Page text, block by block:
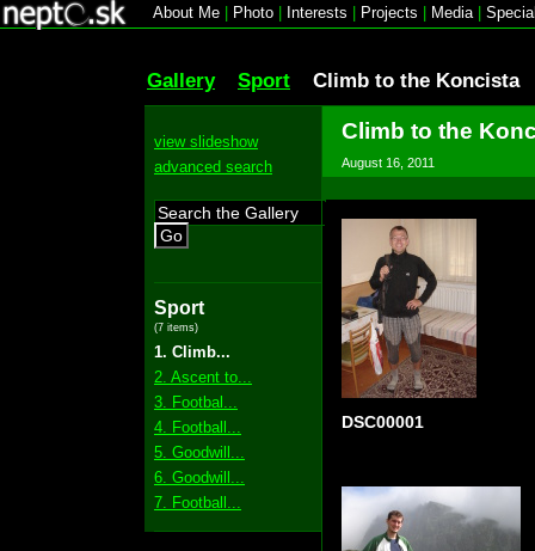
About Me Photo Interests Projects Media|
Gallery Sport Climb to the Koncista
view slideshow
advanced search
Go
Sport
(7 items)
1. Climb...
2. Ascent to...
3. Footbal...
4. Football...
5. Goodwill...
6. Goodwill...
7. Football...
Climb to the
August 16, 2011
DSC00001